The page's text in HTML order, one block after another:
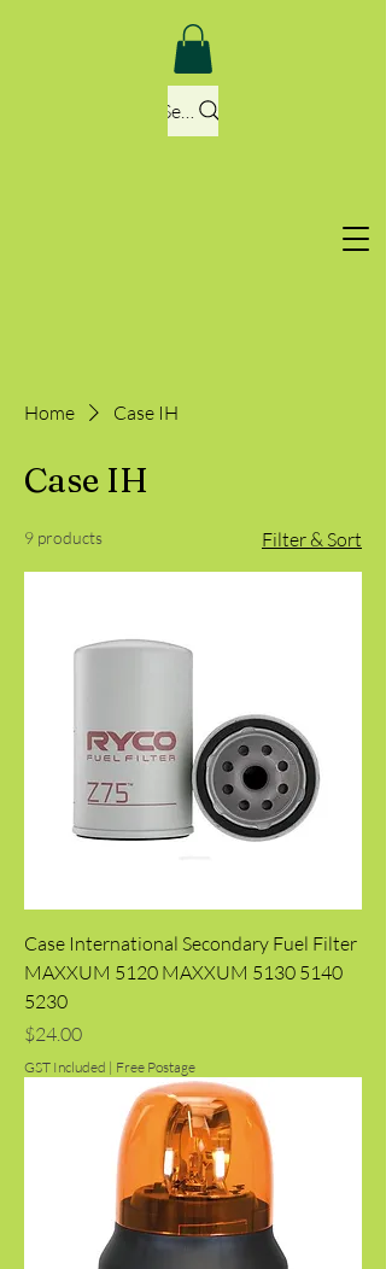
Search
Home Case IH
Case IH
9 products Filter & Sort
Case International Secondary Fuel Filter
MAXXUM 5120 MAXXUM 5130 5140
5230
Price
$24.00
GST Included | Free Postage